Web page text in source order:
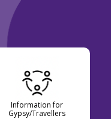
Information for
Gypsy/Travellers